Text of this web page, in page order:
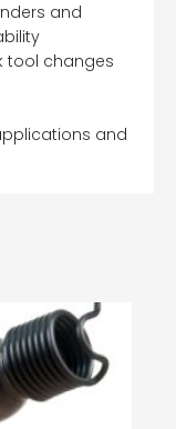
and
tool changes
and